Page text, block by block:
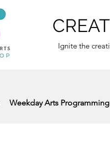
Ignite the
Weekday Arts Programming